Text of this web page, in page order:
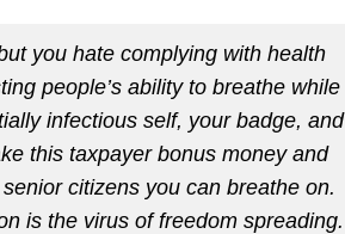
you hate complying with health
people’s ability to breathe while
infectious self, your badge, and
this taxpayer bonus money and
citizens you can breathe on.
is the virus of freedom spreading.